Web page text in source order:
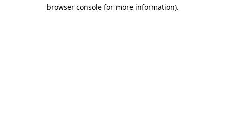
browser console for more information).